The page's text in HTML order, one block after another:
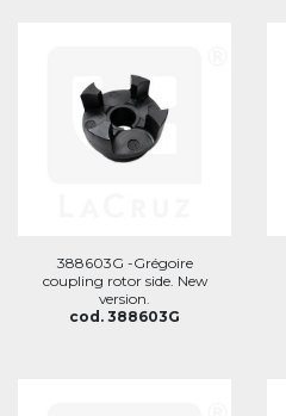
388603G -Grégoire
coupling rotor side. New
version.
cod. 388603G